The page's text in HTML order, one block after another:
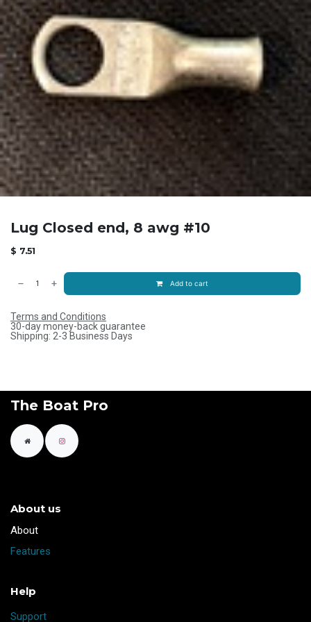
Lug Closed end, 8 awg #10
$ 7.51
Add to cart
Terms and Conditions
30-day money-back guarantee
Shipping: 2-3 Business Days
The Boat Pro
About us
​About
Features
Help
Support